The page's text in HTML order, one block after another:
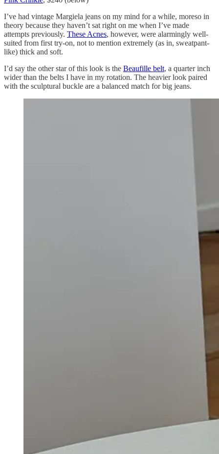
I’ve had vintage Margiela jeans on my mind for a while, moreso in
theory because they haven’t sat right on me when I’ve made
attempts previously. These Acnes, however, were alarmingly well-
suited from first try-on, not to mention extremely (as in, sweatpant-
like) thick and soft.
I’d say the other star of this look is the Beaufille belt, a quarter inch
wider than the belts I have in my rotation. The heavier look paired
with the sculptural buckle are a balanced match for big jeans.